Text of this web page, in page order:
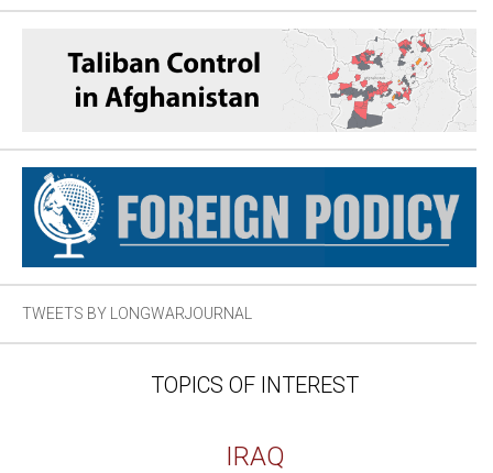
TWEETS BY LONGWARJOURNAL
TOPICS OF INTEREST
IRAQ